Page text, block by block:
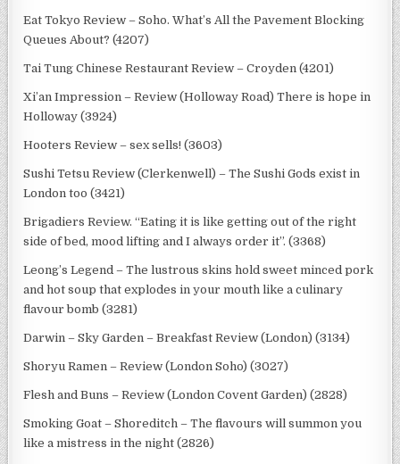
Eat Tokyo Review – Soho. What’s All the Pavement Blocking
Queues About? (4207)
Tai Tung Chinese Restaurant Review – Croyden (4201)
Xi’an Impression – Review (Holloway Road) There is hope in
Holloway (3924)
Hooters Review – sex sells! (3603)
Sushi Tetsu Review (Clerkenwell) – The Sushi Gods exist in
London too (3421)
Brigadiers Review. “Eating it is like getting out of the right
side of bed, mood lifting and I always order it”. (3368)
Leong’s Legend – The lustrous skins hold sweet minced pork
and hot soup that explodes in your mouth like a culinary
flavour bomb (3281)
Darwin – Sky Garden – Breakfast Review (London) (3134)
Shoryu Ramen – Review (London Soho) (3027)
Flesh and Buns – Review (London Covent Garden) (2828)
Smoking Goat – Shoreditch – The flavours will summon you
like a mistress in the night (2826)